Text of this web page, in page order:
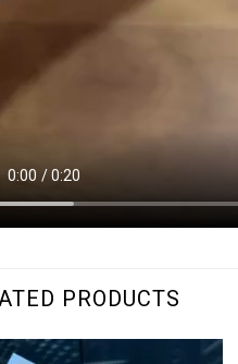
PRODUCTS